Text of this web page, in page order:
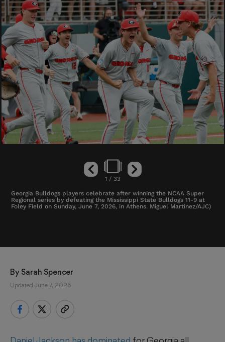
1 / 33
Georgia Bulldogs players celebrate after winning the NCAA Super
Regional series by defeating the Mississippi State Bulldogs 11-9 at
Foley Field on Sunday, June 7, 2026, in Athens. Miguel Martinez/AJC)
By Sarah Spencer
Updated June 7, 2026